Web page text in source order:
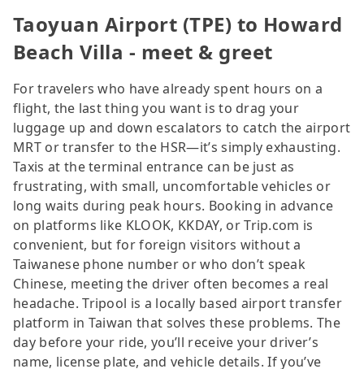
Taoyuan Airport (TPE) to Howard
Beach Villa - meet & greet
For travelers who have already spent hours on a
flight, the last thing you want is to drag your
luggage up and down escalators to catch the airport
MRT or transfer to the HSR—it’s simply exhausting.
Taxis at the terminal entrance can be just as
frustrating, with small, uncomfortable vehicles or
long waits during peak hours. Booking in advance
on platforms like KLOOK, KKDAY, or Trip.com is
convenient, but for foreign visitors without a
Taiwanese phone number or who don’t speak
Chinese, meeting the driver often becomes a real
headache. Tripool is a locally based airport transfer
platform in Taiwan that solves these problems. The
day before your ride, you’ll receive your driver’s
name, license plate, and vehicle details. If you’ve